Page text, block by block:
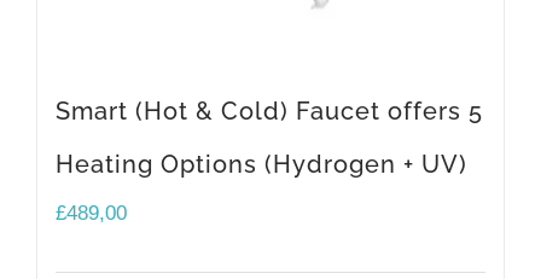
Smart (Hot & Cold) Faucet offers 5
Heating Options (Hydrogen + UV)
£489,00